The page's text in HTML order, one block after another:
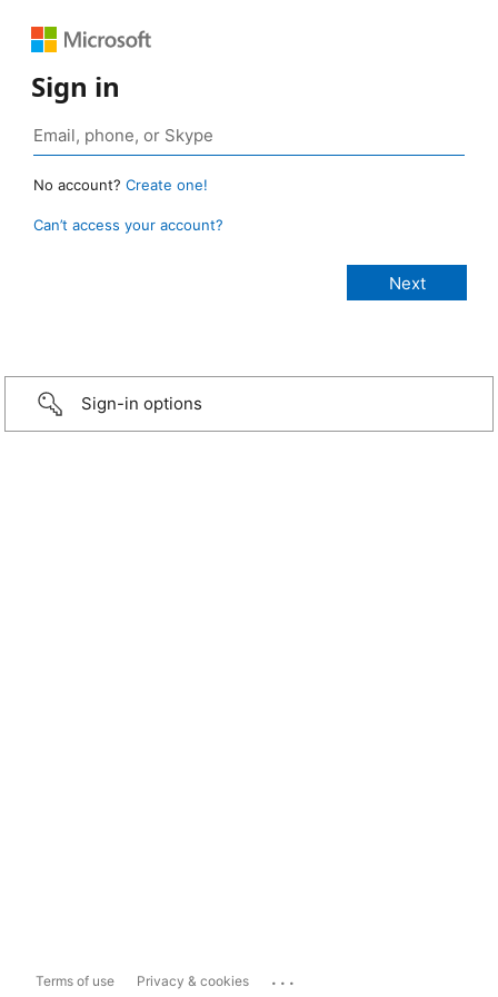
Sign in
No account? Create one!
Can’t access your account?
Sign-in options
Terms of use Privacy & cookies ...